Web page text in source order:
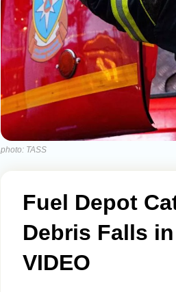
photo: TASS
Fuel Depot
Debris Falls
VIDEO